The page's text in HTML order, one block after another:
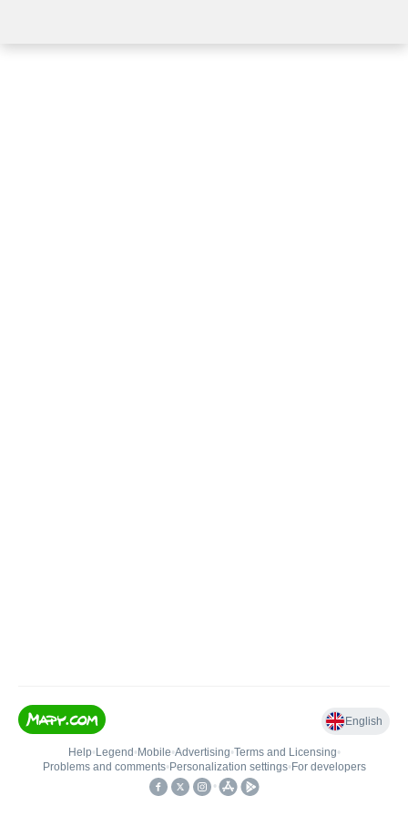
English
Help• Legend • Mobile•Advertising•Terms and Licensing•
Problems and comments• Personalization settings• For developers
•